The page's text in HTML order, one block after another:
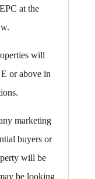
at the
will
or above in
marketing
buyers or
will be
be looking